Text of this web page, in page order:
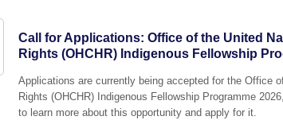
Call for Applications: Office of the United
Rights (OHCHR) Indigenous Fellowship
Applications are currently being accepted for the Office
Rights (OHCHR) Indigenous Fellowship Programme
to learn more about this opportunity and apply for it.